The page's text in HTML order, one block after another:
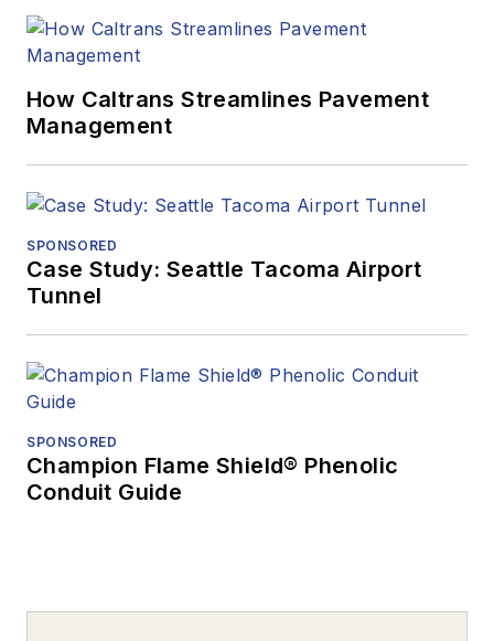
How Caltrans Streamlines Pavement
Management
SPONSORED
Case Study: Seattle Tacoma Airport
Tunnel
SPONSORED
Champion Flame Shield® Phenolic
Conduit Guide